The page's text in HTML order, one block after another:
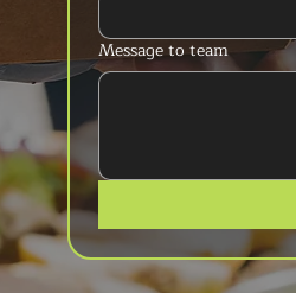
Message to team